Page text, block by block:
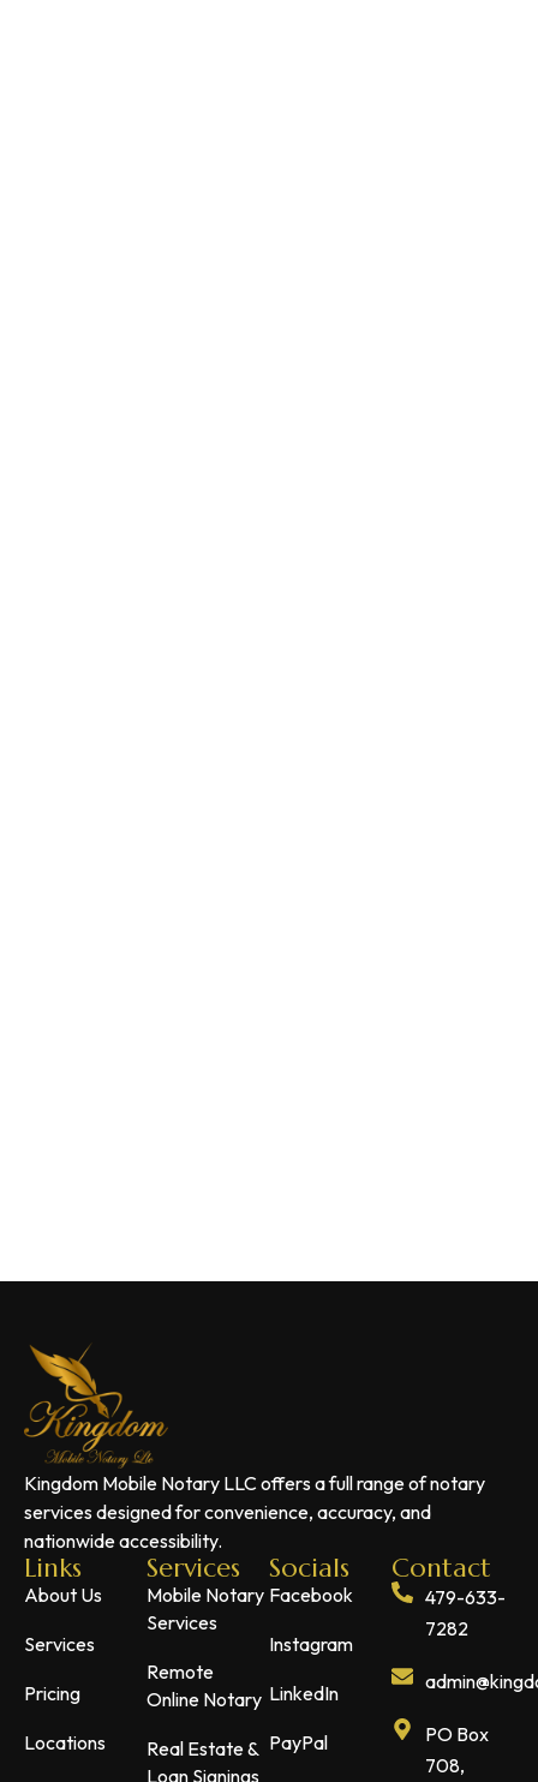
Kingdom Mobile Notary LLC offers a full range of notary
services designed for convenience, accuracy, and
nationwide accessibility.
Links
About Us
Services
Pricing
Locations
Services
Mobile Notary
Services
Remote
Online Notary
Real Estate &
Loan Signings
Socials
Facebook
Instagram
LinkedIn
PayPal
Contact
479-633-
7282
PO Box
708,